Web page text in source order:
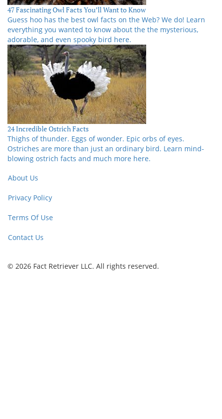
47 Fascinating Owl Facts You’ll Want to Know
Guess hoo has the best owl facts on the Web? We do! Learn
everything you wanted to know about the the mysterious,
adorable, and even spooky bird here.
24 Incredible Ostrich Facts
Thighs of thunder. Eggs of wonder. Epic orbs of eyes.
Ostriches are more than just an ordinary bird. Learn mind-
blowing ostrich facts and much more here.
About Us
Privacy Policy
Terms Of Use
Contact Us
© 2026 Fact Retriever LLC. All rights reserved.